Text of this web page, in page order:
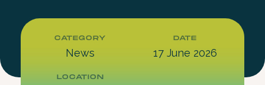
CATEGORY
News
DATE
17 June 2026
LOCATION